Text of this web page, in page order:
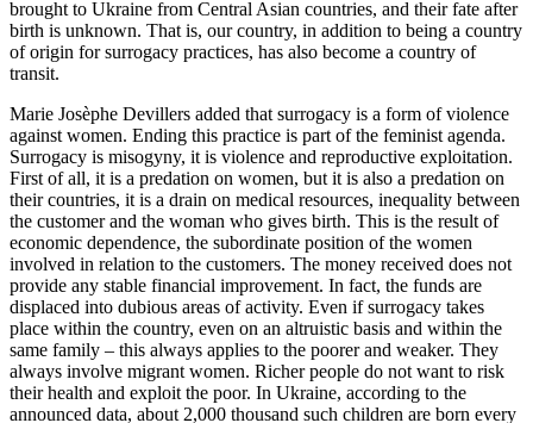
brought to Ukraine from Central Asian countries, and their fate after
birth is unknown. That is, our country, in addition to being a country
of origin for surrogacy practices, has also become a country of
transit.
Marie Josèphe Devillers added that surrogacy is a form of violence
against women. Ending this practice is part of the feminist agenda.
Surrogacy is misogyny, it is violence and reproductive exploitation.
First of all, it is a predation on women, but it is also a predation on
their countries, it is a drain on medical resources, inequality between
the customer and the woman who gives birth. This is the result of
economic dependence, the subordinate position of the women
involved in relation to the customers. The money received does not
provide any stable financial improvement. In fact, the funds are
displaced into dubious areas of activity. Even if surrogacy takes
place within the country, even on an altruistic basis and within the
same family – this always applies to the poorer and weaker. They
always involve migrant women. Richer people do not want to risk
their health and exploit the poor. In Ukraine, according to the
announced data, about 2,000 thousand such children are born every